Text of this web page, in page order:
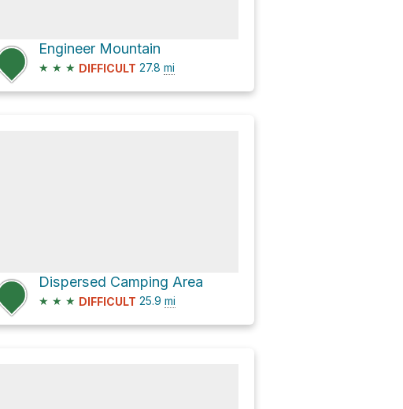
Engineer Mountain
★ ★ ★ DIFFICULT 27.8 mi
Dispersed Camping Area
★ ★ ★ DIFFICULT 25.9 mi